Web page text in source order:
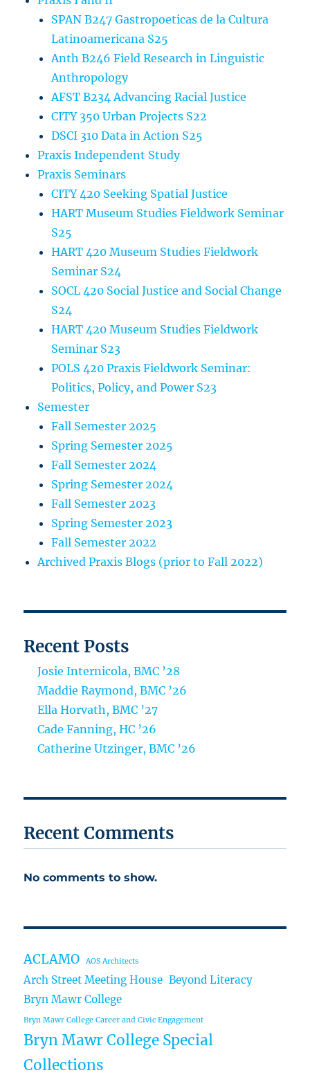
SPAN B247 Gastropoeticas de la Cultura
Latinoamericana S25
Anth B246 Field Research in Linguistic
Anthropology
AFST B234 Advancing Racial Justice
CITY 350 Urban Projects S22
DSCI 310 Data in Action S25
Praxis Independent Study
Praxis Seminars
CITY 420 Seeking Spatial Justice
HART Museum Studies Fieldwork Seminar
S25
HART 420 Museum Studies Fieldwork
Seminar S24
SOCL 420 Social Justice and Social Change
S24
HART 420 Museum Studies Fieldwork
Seminar S23
POLS 420 Praxis Fieldwork Seminar:
Politics, Policy, and Power S23
Semester
Fall Semester 2025
Spring Semester 2025
Fall Semester 2024
Spring Semester 2024
Fall Semester 2023
Spring Semester 2023
Fall Semester 2022
Archived Praxis Blogs (prior to Fall 2022)
Recent Posts
Josie Internicola, BMC ’28
Maddie Raymond, BMC ’26
Ella Horvath, BMC ’27
Cade Fanning, HC ’26
Catherine Utzinger, BMC ’26
Recent Comments
No comments to show.
ACLAMO AOS Architects
Arch Street Meeting House Beyond Literacy
Bryn Mawr College
Bryn Mawr College Career and Civic Engagement
Bryn Mawr College Special
Collections